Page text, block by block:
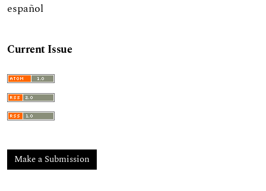
español
Current Issue
Make a Submission